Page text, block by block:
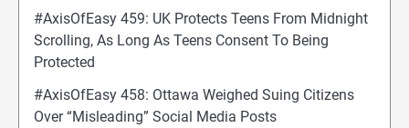
#AxisOfEasy 459: UK Protects Teens From Midnight
Scrolling, As Long As Teens Consent To Being
Protected
#AxisOfEasy 458: Ottawa Weighed Suing Citizens
Over “Misleading” Social Media Posts